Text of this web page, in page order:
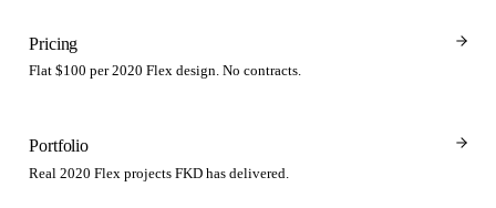
Pricing
Flat $100 per 2020 Flex design. No contracts.
Portfolio
Real 2020 Flex projects FKD has delivered.